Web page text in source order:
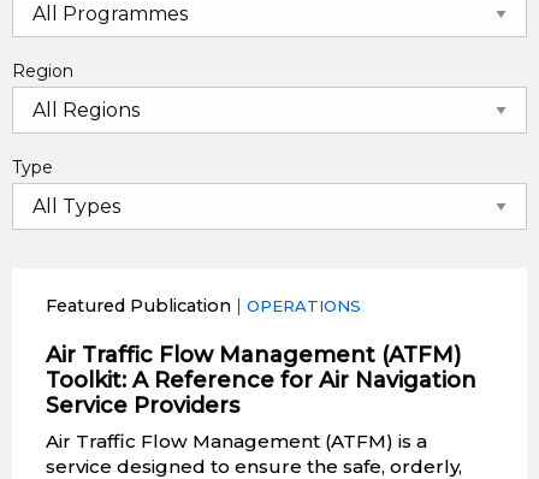
Region
Type
Featured Publication | OPERATIONS
Air Traffic Flow Management (ATFM)
Toolkit: A Reference for Air Navigation
Service Providers
Air Traffic Flow Management (ATFM) is a
service designed to ensure the safe, orderly,